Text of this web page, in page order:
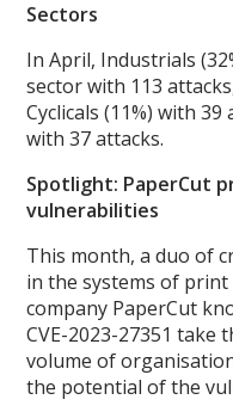
Sectors
In April, Industrials
sector with 113
Cyclicals (11%) with
with 37 attacks.
Spotlight: PaperCut
vulnerabilities
This month, a duo of
in the systems of
company PaperCut
CVE-2023-27351
volume of
the potential of the